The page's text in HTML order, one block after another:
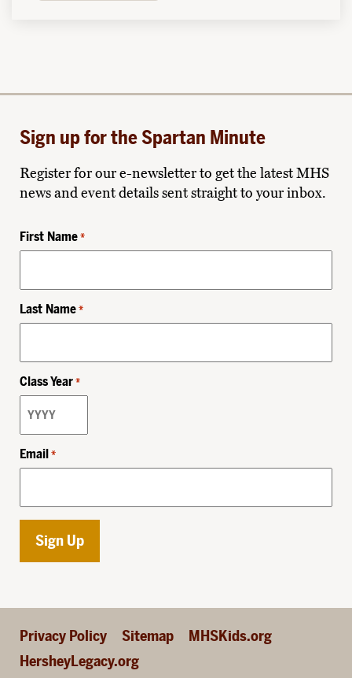
Sign up for the Spartan Minute
Register for our e-newsletter to get the latest MHS
news and event details sent straight to your inbox.
First Name *
Last Name *
Class Year *
Email *
Privacy Policy Sitemap
MHSKids.org
HersheyLegacy.org